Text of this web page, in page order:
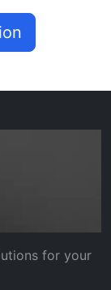
for your